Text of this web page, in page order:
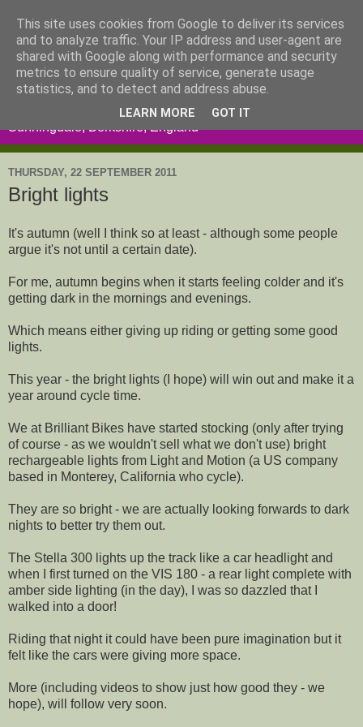
Sunningdale, Berkshire, England
THURSDAY, 22 SEPTEMBER 2011
Bright lights
It's autumn (well I think so at least - although some people
argue it's not until a certain date).
For me, autumn begins when it starts feeling colder and it's
getting dark in the mornings and evenings.
Which means either giving up riding or getting some good
lights.
This year - the bright lights (I hope) will win out and make it a
year around cycle time.
We at Brilliant Bikes have started stocking (only after trying
of course - as we wouldn't sell what we don't use) bright
rechargeable lights from Light and Motion (a US company
based in Monterey, California who cycle).
They are so bright - we are actually looking forwards to dark
nights to better try them out.
The Stella 300 lights up the track like a car headlight and
when I first turned on the VIS 180 - a rear light complete with
amber side lighting (in the day), I was so dazzled that I
walked into a door!
Riding that night it could have been pure imagination but it
felt like the cars were giving more space.
More (including videos to show just how good they - we
hope), will follow very soon.
This site uses cookies from Google to deliver its services
and to analyze traffic. Your IP address and user-agent are
shared with Google along with performance and security
metrics to ensure quality of service, generate usage
statistics, and to detect and address abuse.
LEARN MORE GOT IT